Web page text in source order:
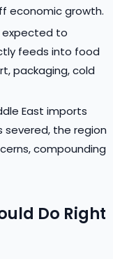
economic growth.
expected to
feeds into food
packaging, cold
East imports
severed, the region
compounding
Do Right